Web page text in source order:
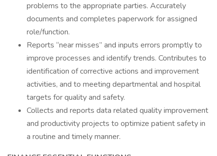
problems to the appropriate parties. Accurately
documents and completes paperwork for assigned
role/function.
Reports “near misses” and inputs errors promptly to
improve processes and identify trends. Contributes to
identification of corrective actions and improvement
activities, and to meeting departmental and hospital
targets for quality and safety.
Collects and reports data related quality improvement
and productivity projects to optimize patient safety in
a routine and timely manner.